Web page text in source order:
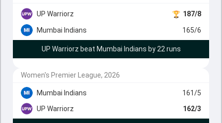
UP Warriorz 187/8
Mumbai Indians 165/6
UP Warriorz beat Mumbai Indians by 22 runs
Women's Premier League, 2026
Mumbai Indians
161/5
UP Warriorz
162/3